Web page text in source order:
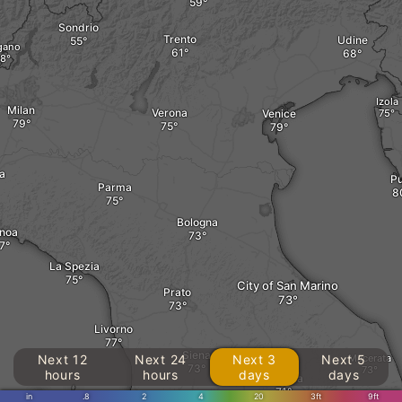
Trento
Sondrio
Verona
Milan
Izola
Udine
Venice
Livorno
Prato
Parma
La Spezia
Macerata
City of San Marino
Perugia
Siena
Bologna
in .8 2 4 20 3ft 9ft
Next 12
hours
Next 24
hours
Next 3
days
Next 5
days